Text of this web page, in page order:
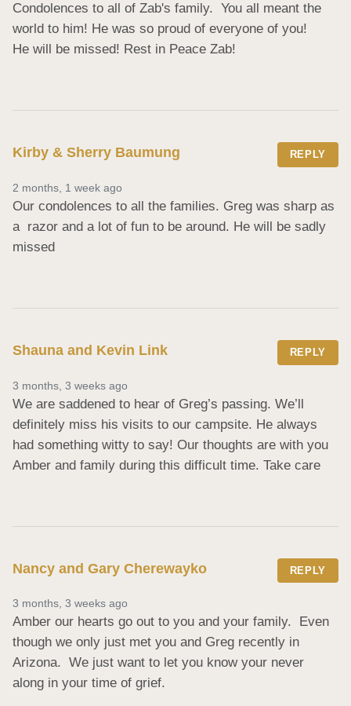
Condolences to all of Zab's family.  You all meant the
world to him! He was so proud of everyone of you!
He will be missed! Rest in Peace Zab!
Kirby & Sherry Baumung REPLY
2 months, 1 week ago
Our condolences to all the families. Greg was sharp as
a  razor and a lot of fun to be around. He will be sadly
missed
Shauna and Kevin Link REPLY
3 months, 3 weeks ago
We are saddened to hear of Greg’s passing. We’ll
definitely miss his visits to our campsite. He always
had something witty to say! Our thoughts are with you
Amber and family during this difficult time. Take care
Nancy and Gary Cherewayko REPLY
3 months, 3 weeks ago
Amber our hearts go out to you and your family.  Even
though we only just met you and Greg recently in
Arizona.  We just want to let you know your never
along in your time of grief.